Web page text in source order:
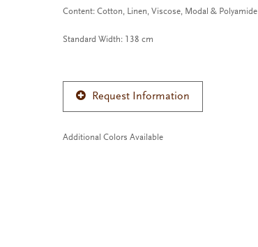
Content: Cotton, Linen, Viscose, Modal & Polyamide
Standard Width: 138 cm
Request Information
Additional Colors Available